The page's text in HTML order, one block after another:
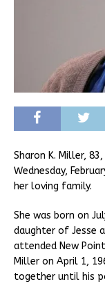
Sharon K. Miller,
Wednesday,
her loving family.
She was born on
daughter of Jesse
attended New
Miller on April 1,
together until his